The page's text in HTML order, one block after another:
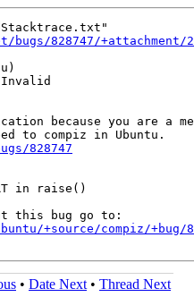
bugs/828747/
because you are a
828747
in raise()
+source/compiz/+bug/
• Date Next • Thread Next